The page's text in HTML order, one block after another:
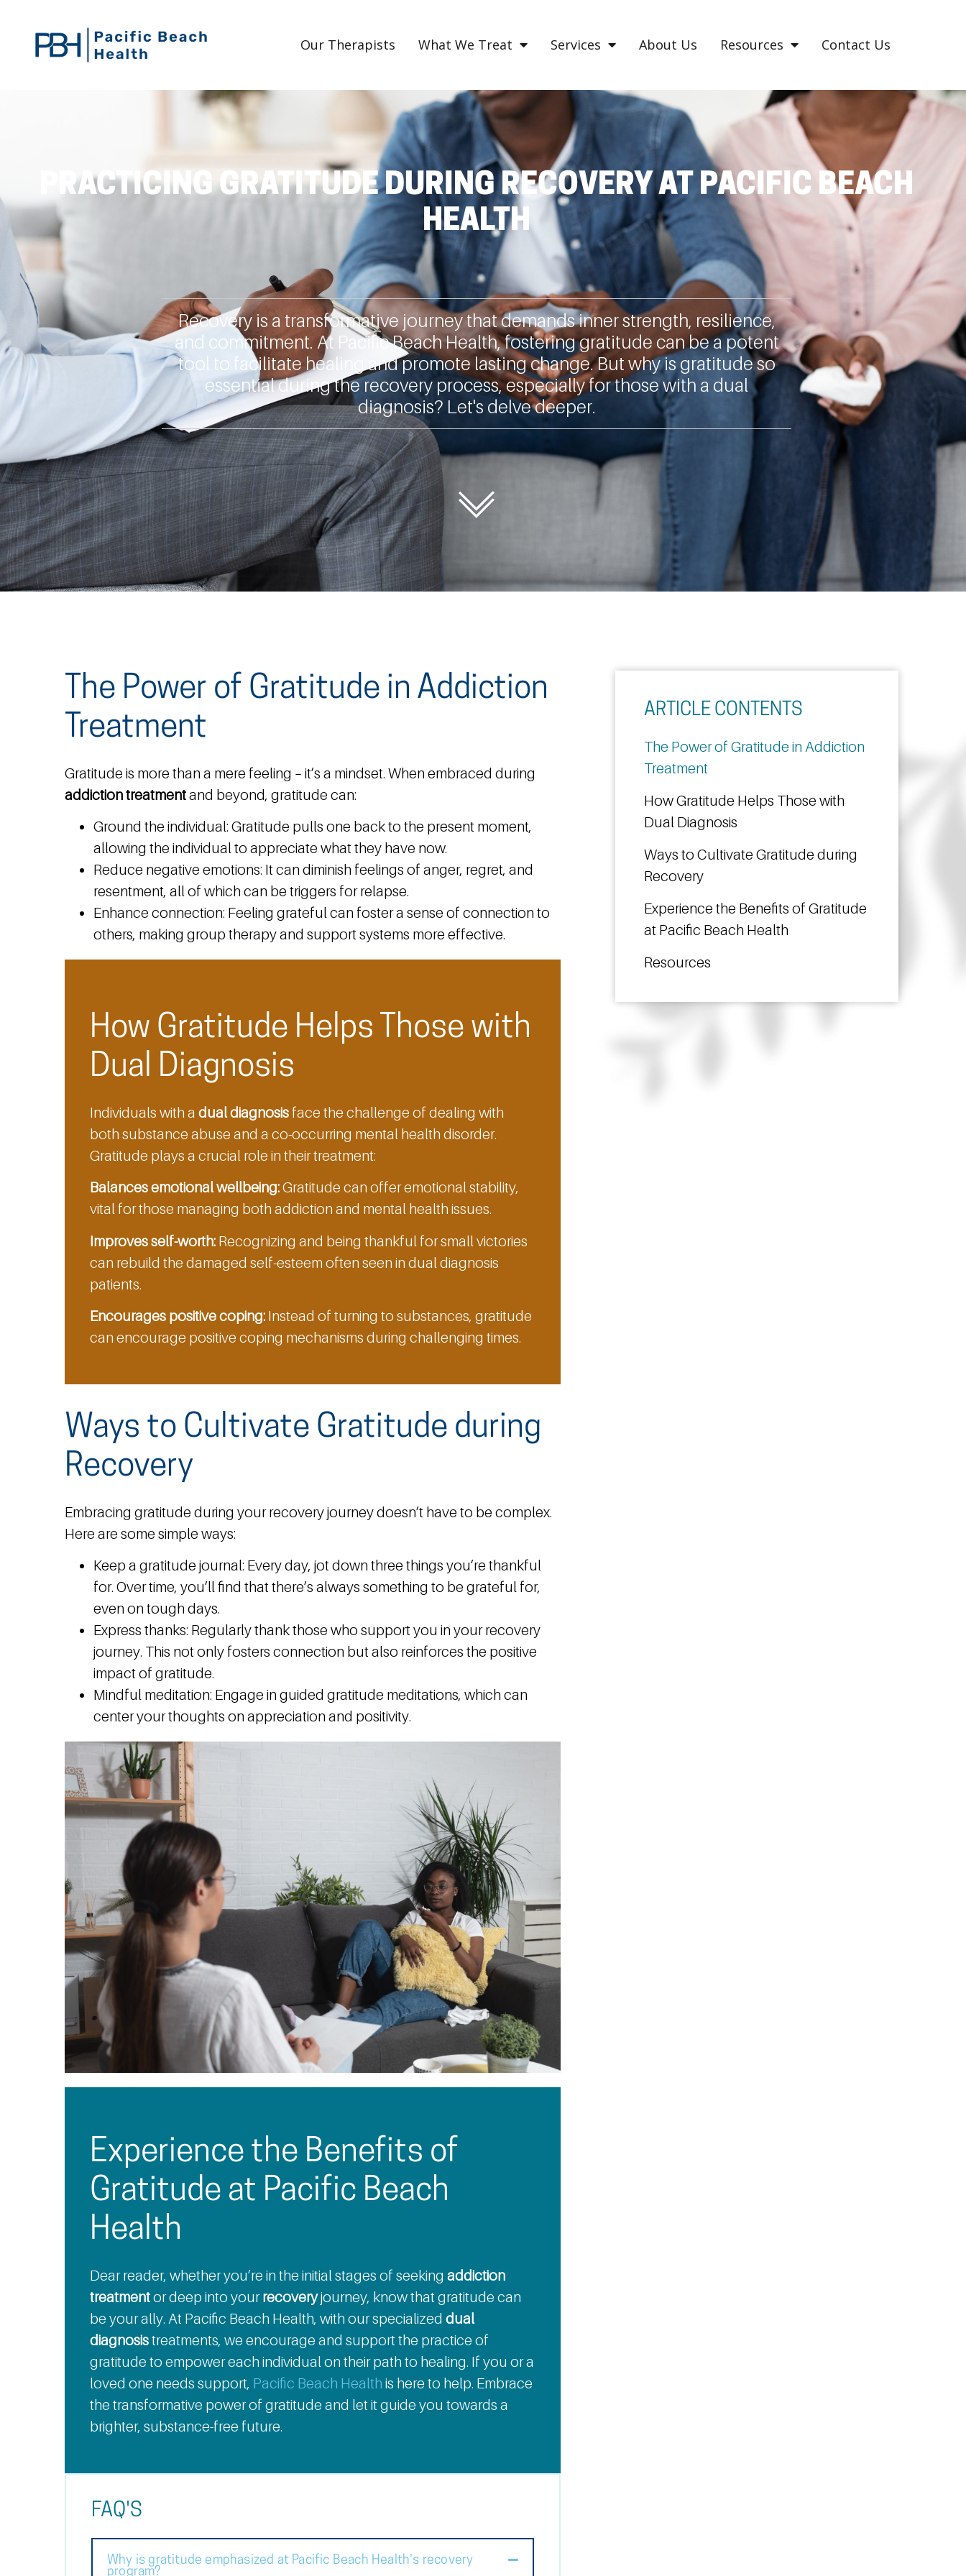
Our Therapists What We Treat Services About Us Resources Contact Us
PRACTICING GRATITUDE DURING RECOVERY AT PACIFIC BEACH
HEALTH
Recovery is a transformative journey that demands inner strength, resilience,
and commitment. At Pacific Beach Health, fostering gratitude can be a potent
tool to facilitate healing and promote lasting change. But why is gratitude so
essential during the recovery process, especially for those with a dual
diagnosis? Let's delve deeper.
The Power of Gratitude in Addiction
Treatment
Gratitude is more than a mere feeling – it’s a mindset. When embraced during
addiction treatmentand beyond, gratitude can:
Ground the individual: Gratitude pulls one back to the present moment,
allowing the individual to appreciate what they have now.
Reduce negative emotions: It can diminish feelings of anger, regret, and
resentment, all of which can be triggers for relapse.
Enhance connection: Feeling grateful can foster a sense of connection to
others, making group therapy and support systems more effective.
How Gratitude Helps Those with
Dual Diagnosis
Individuals with a dual diagnosis face the challenge of dealing with
both substance abuse and a co-occurring mental health disorder.
Gratitude plays a crucial role in their treatment:
Balances emotional wellbeing:Gratitude can offer emotional stability,
vital for those managing both addiction and mental health issues.
Improves self-worth: Recognizing and being thankful for small victories
can rebuild the damaged self-esteem often seen in dual diagnosis
patients.
Encourages positive coping: Instead of turning to substances, gratitude
can encourage positive coping mechanisms during challenging times.
Ways to Cultivate Gratitude during
Recovery
Embracing gratitude during your recovery journey doesn’t have to be complex.
Here are some simple ways:
Keep a gratitude journal: Every day, jot down three things you’re thankful
for. Over time, you’ll find that there’s always something to be grateful for,
even on tough days.
Express thanks: Regularly thank those who support you in your recovery
journey. This not only fosters connection but also reinforces the positive
impact of gratitude.
Mindful meditation: Engage in guided gratitude meditations, which can
center your thoughts on appreciation and positivity.
Experience the Benefits of
Gratitude at Pacific Beach
Health
Dear reader, whether you’re in the initial stages of seeking addiction
treatmentor deep into yourrecoveryjourney, know that gratitude can
be your ally. At Pacific Beach Health, with our specialized dual
diagnosistreatments, we encourage and support the practice of
gratitude to empower each individual on their path to healing. If you or a
loved one needs support, Pacific Beach Health is here to help. Embrace
the transformative power of gratitude and let it guide you towards a
brighter, substance-free future.
FAQ'S
Why is gratitude emphasized at Pacific Beach Health's recovery
program?
ARTICLE CONTENTS
The Power of Gratitude in Addiction
Treatment
How Gratitude Helps Those with
Dual Diagnosis
Ways to Cultivate Gratitude during
Recovery
Experience the Benefits of Gratitude
at Pacific Beach Health
Resources